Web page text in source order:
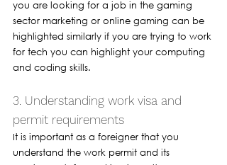
you are looking for a job in the gaming
sector marketing or online gaming can be
highlighted similarly if you are trying to work
for tech you can highlight your computing
and coding skills.
3. Understanding work visa and
permit requirements
It is important as a foreigner that you
understand the work permit and its